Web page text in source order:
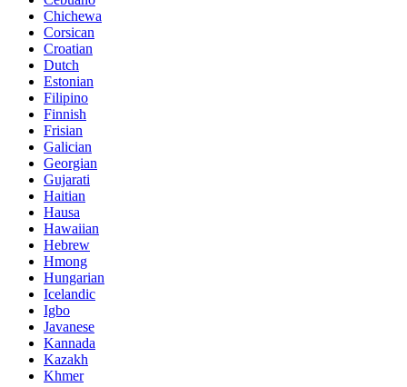
Chichewa
Corsican
Croatian
Dutch
Estonian
Filipino
Finnish
Frisian
Galician
Georgian
Gujarati
Haitian
Hausa
Hawaiian
Hebrew
Hmong
Hungarian
Icelandic
Igbo
Javanese
Kannada
Kazakh
Khmer